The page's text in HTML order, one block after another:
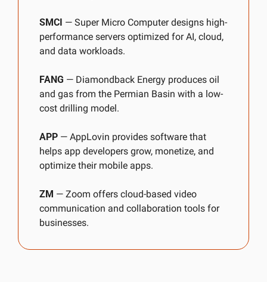
SMCI — Super Micro Computer designs high-
performance servers optimized for AI, cloud,
and data workloads.
FANG — Diamondback Energy produces oil
and gas from the Permian Basin with a low-
cost drilling model.
APP — AppLovin provides software that
helps app developers grow, monetize, and
optimize their mobile apps.
ZM — Zoom offers cloud-based video
communication and collaboration tools for
businesses.